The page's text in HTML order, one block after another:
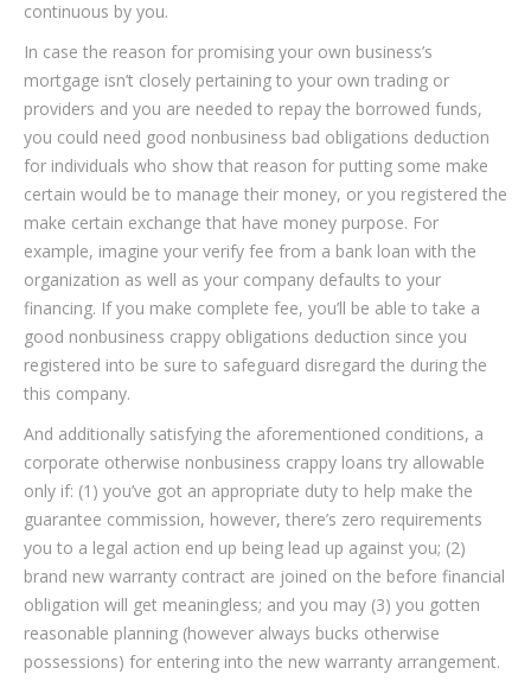
continuous by you.
In case the reason for promising your own business’s
mortgage isn’t closely pertaining to your own trading or
providers and you are needed to repay the borrowed funds,
you could need good nonbusiness bad obligations deduction
for individuals who show that reason for putting some make
certain would be to manage their money, or you registered the
make certain exchange that have money purpose. For
example, imagine your verify fee from a bank loan with the
organization as well as your company defaults to your
financing. If you make complete fee, you’ll be able to take a
good nonbusiness crappy obligations deduction since you
registered into be sure to safeguard disregard the during the
this company.
And additionally satisfying the aforementioned conditions, a
corporate otherwise nonbusiness crappy loans try allowable
only if: (1) you’ve got an appropriate duty to help make the
guarantee commission, however, there’s zero requirements
you to a legal action end up being lead up against you; (2)
brand new warranty contract are joined on the before financial
obligation will get meaningless; and you may (3) you gotten
reasonable planning (however always bucks otherwise
possessions) for entering into the new warranty arrangement.